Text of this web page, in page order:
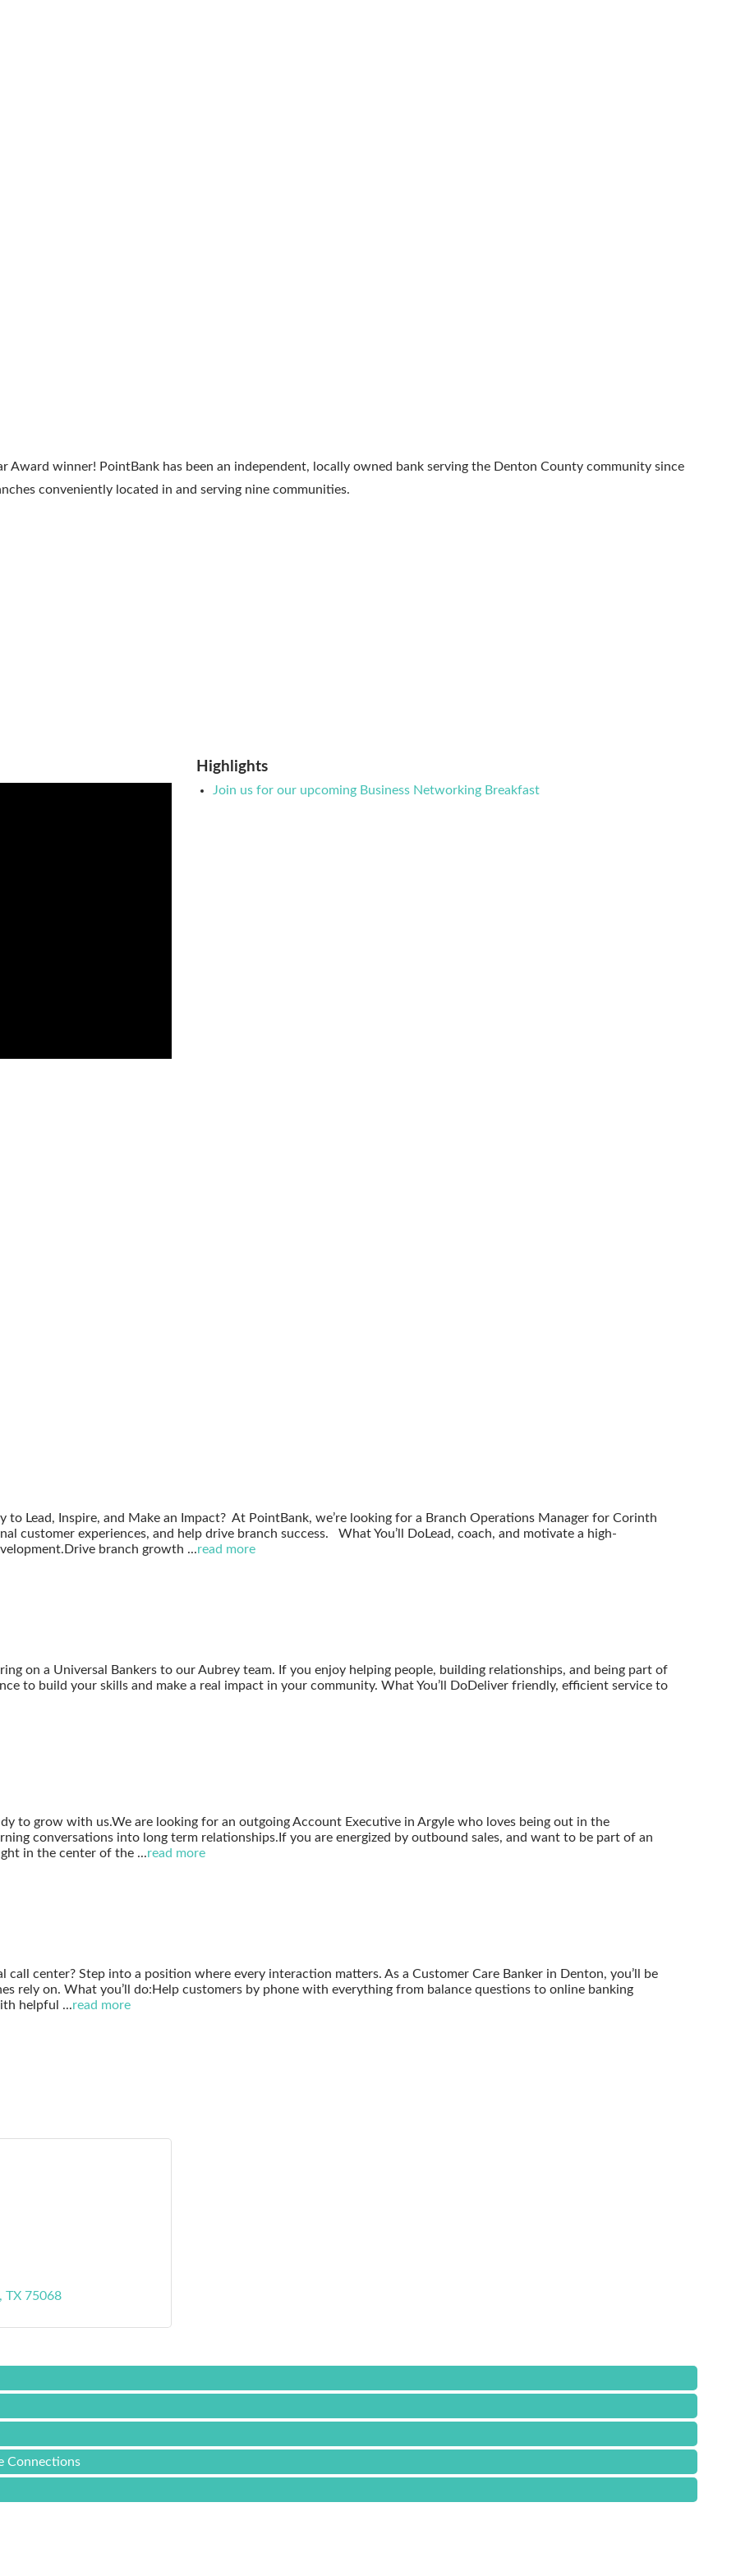
Award winner! PointBank has been an independent, locally owned bank serving the Denton County community since
conveniently located in and serving nine communities.
Highlights
Join us for our upcoming Business Networking Breakfast
to Lead, Inspire, and Make an Impact? At PointBank, we’re looking for a Branch Operations Manager for Corinth
customer experiences, and help drive branch success. What You’ll DoLead, coach, and motivate a high-
branch growth ...read more
on a Universal Bankers to our Aubrey team. If you enjoy helping people, building relationships, and being part of
to build your skills and make a real impact in your community. What You’ll DoDeliver friendly, efficient service to
to grow with us.We are looking for an outgoing Account Executive in Argyle who loves being out in the
conversations into long term relationships.If you are energized by outbound sales, and want to be part of an
in the center of the ...read more
call center? Step into a position where every interaction matters. As a Customer Care Banker in Denton, you’ll be
rely on. What you’ll do:Help customers by phone with everything from balance questions to online banking
helpful ...read more
TX 75068
Connections